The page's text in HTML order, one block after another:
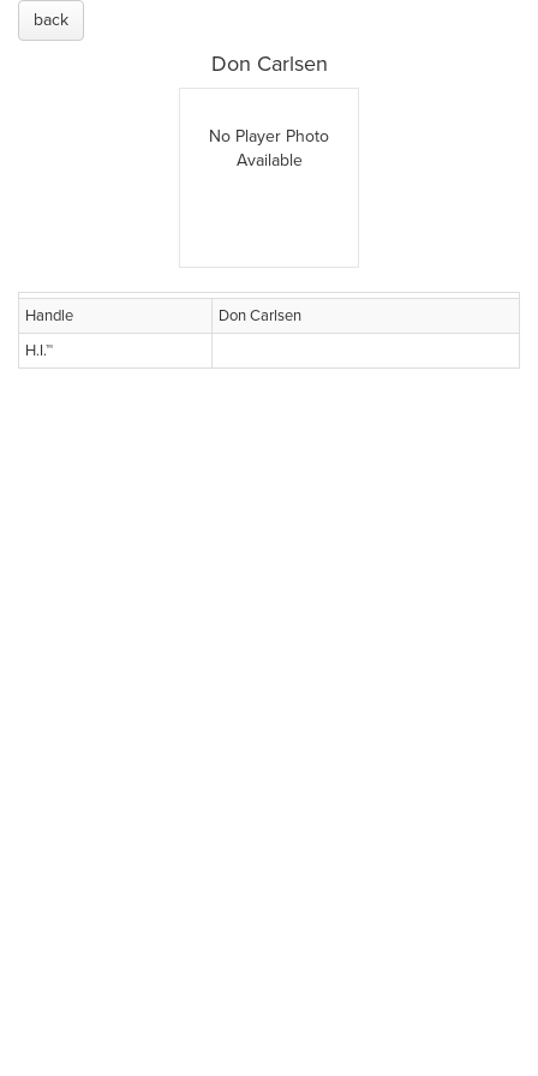
back
Don Carlsen
No Player Photo
Available
Handle
Don Carlsen
H.I.™